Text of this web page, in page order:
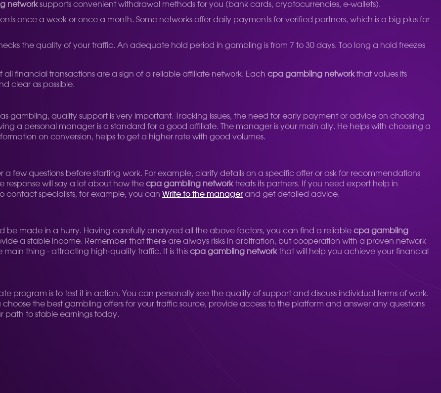
networksupports convenient withdrawal methods for you (bank cards, cryptocurrencies, e-wallets).
once a week or once a month. Some networks offer daily payments for verified partners, which is a big plus for
the quality of your traffic. An adequate hold period in gambling is from 7 to 30 days. Too long a hold freezes
financial transactions are a sign of a reliable affiliate network. Each cpa gambling networkthat values ​​its
clear as possible.
gambling, quality support is very important. Tracking issues, the need for early payment or advice on choosing
a personal manager is a standard for a good affiliate. The manager is your main ally. He helps with choosing a
on conversion, helps to get a higher rate with good volumes.
a few questions before starting work. For example, clarify details on a specific offer or ask for recommendations
response will say a lot about how the cpa gambling networktreats its partners. If you need expert help in
contact specialists, for example, you can Write to the manager and get detailed advice.
be made in a hurry. Having carefully analyzed all the above factors, you can find a reliable cpa gambling
a stable income. Remember that there are always risks in arbitration, but cooperation with a proven network
thing - attracting high-quality traffic. It is this cpa gambling networkthat will help you achieve your financial
program is to test it in action. You can personally see the quality of support and discuss individual terms of work.
the best gambling offers for your traffic source, provide access to the platform and answer any questions
path to stable earnings today.